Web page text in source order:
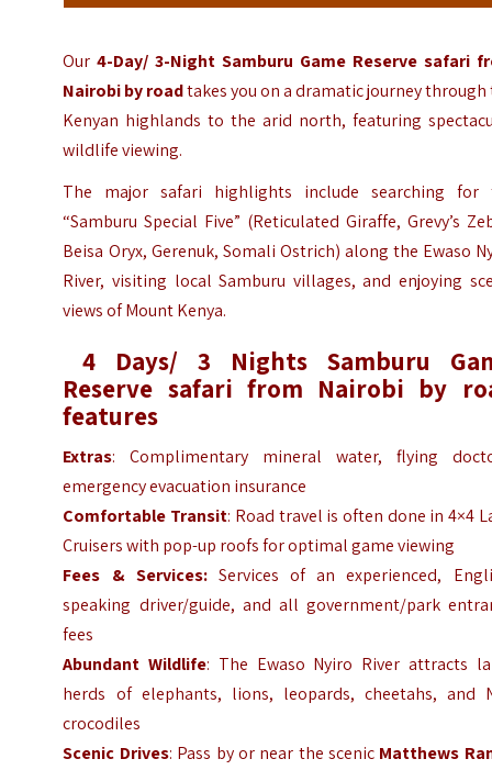
Our4-Day/ 3-Night Samburu Game Reserve safari
Nairobi by roadtakes you on a dramatic journey through
Kenyan highlands to the arid north, featuring
wildlife viewing.
The major safari highlights include searching for
“Samburu Special Five” (Reticulated Giraffe, Grevy’s
Beisa Oryx, Gerenuk, Somali Ostrich) along the Ewaso
River, visiting local Samburu villages, and enjoying
views of Mount Kenya.
4 Days/ 3 Nights Samburu
Reserve safari from Nairobi by
features
Extras: Complimentary mineral water, flying
emergency evacuation insurance
Comfortable Transit: Road travel is often done in 4×4
Cruisers with pop-up roofs for optimal game viewing
Fees & Services:Services of an experienced,
speaking driver/guide, and all government/park
fees
Abundant Wildlife: The Ewaso Nyiro River attracts
herds of elephants, lions, leopards, cheetahs, and
crocodiles
Scenic Drives: Pass by or near the scenic Matthews